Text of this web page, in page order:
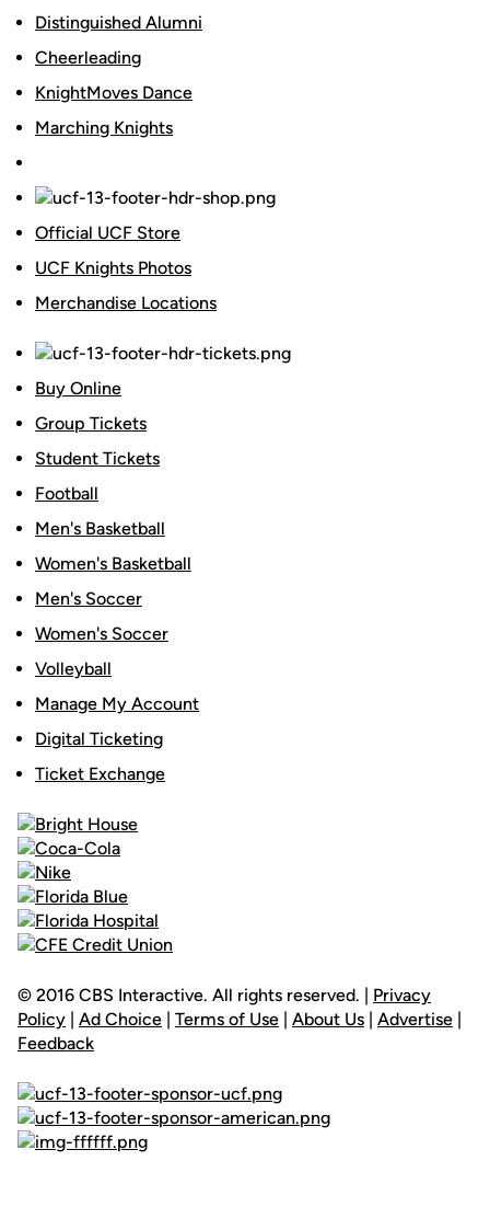
Distinguished Alumni
Cheerleading
KnightMoves Dance
Marching Knights
Official UCF Store
UCF Knights Photos
Merchandise Locations
Buy Online
Group Tickets
Student Tickets
Football
Men's Basketball
Women's Basketball
Men's Soccer
Women's Soccer
Volleyball
Manage My Account
Digital Ticketing
Ticket Exchange
© 2016 CBS Interactive. All rights reserved. | Privacy
Policy | Ad Choice | Terms of Use | About Us | Advertise |
Feedback